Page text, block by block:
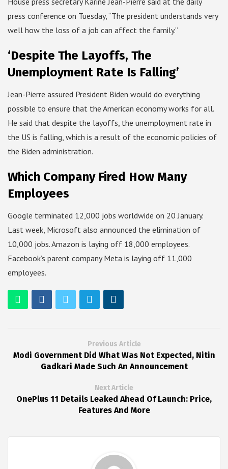
press conference on Tuesday, “The president understands very
well how the loss of a job can affect the family.”
‘Despite The Layoffs, The
Unemployment Rate Is Falling’
Jean-Pierre assured President Biden would do everything
possible to ensure that the American economy works for all.
He said that despite the layoffs, the unemployment rate in
the US is falling, which is a result of the economic policies of
the Biden administration.
Which Company Fired How Many
Employees
Google terminated 12,000 jobs worldwide on 20 January.
Last week, Microsoft also announced the elimination of
10,000 jobs. Amazon is laying off 18,000 employees.
Facebook’s parent company Meta is laying off 11,000
employees.
Previous Article
Modi Government Did What Was Not Expected, Nitin
Gadkari Made Such An Announcement
Next Article
OnePlus 11 Details Leaked Ahead Of Launch: Price,
Features And More